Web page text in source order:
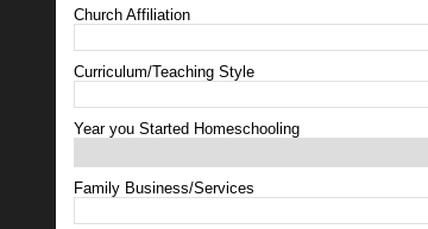
Church Affiliation
Curriculum/Teaching Style
Year you Started Homeschooling
Family Business/Services